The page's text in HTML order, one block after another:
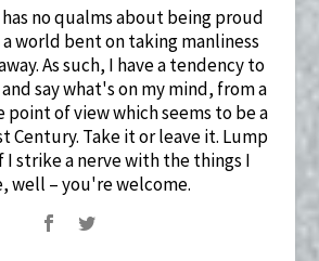
no qualms about being proud
a world bent on taking manliness
As such, I have a tendency to
say what's on my mind, from a
of view which seems to be a
Century. Take it or leave it. Lump
I strike a nerve with the things I
well – you're welcome.